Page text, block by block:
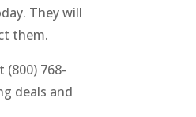
They will
them.
768-
deals and